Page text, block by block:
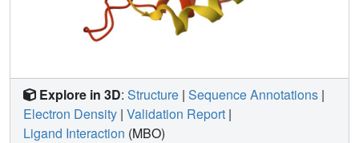
Explore in 3D: Structure | Sequence Annotations |
Electron Density | Validation Report |
Ligand Interaction (MBO)